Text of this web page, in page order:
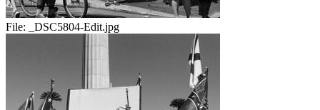
File: _DSC5804-Edit.jpg